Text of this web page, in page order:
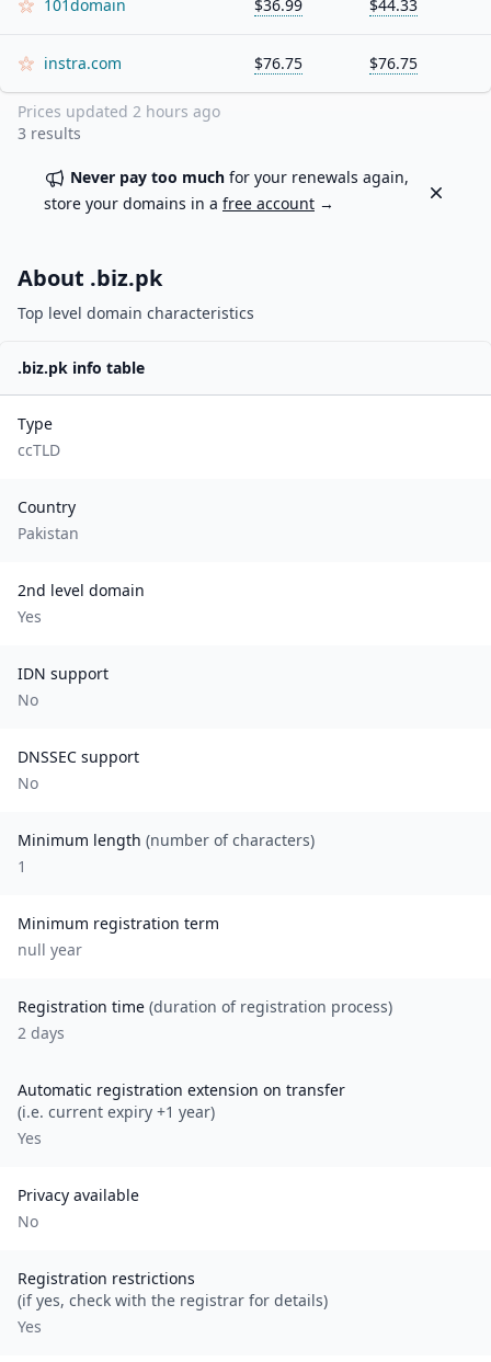
101domain $36.99 $44.33
instra.com $76.75 $76.75
Prices updated 2 hours ago
3 results
Never pay too much for your renewals again,
store your domains in a free account →
Dismiss
About .biz.pk
Top level domain characteristics
.biz.pk info table
Type
ccTLD
Country
Pakistan
2nd level domain
Yes
IDN support
No
DNSSEC support
No
Minimum length (number of characters)
1
Minimum registration term
null year
Registration time (duration of registration process)
2 days
Automatic registration extension on transfer
(i.e. current expiry +1 year)
Yes
Privacy available
No
Registration restrictions
(if yes, check with the registrar for details)
Yes